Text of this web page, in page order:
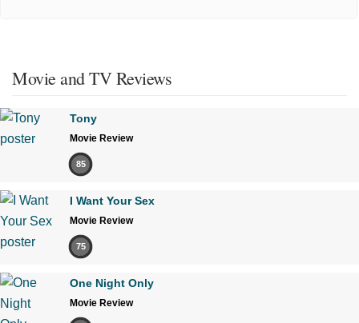
Movie and TV Reviews
Tony
Movie Review
85
I Want Your Sex
Movie Review
75
One Night Only
Movie Review